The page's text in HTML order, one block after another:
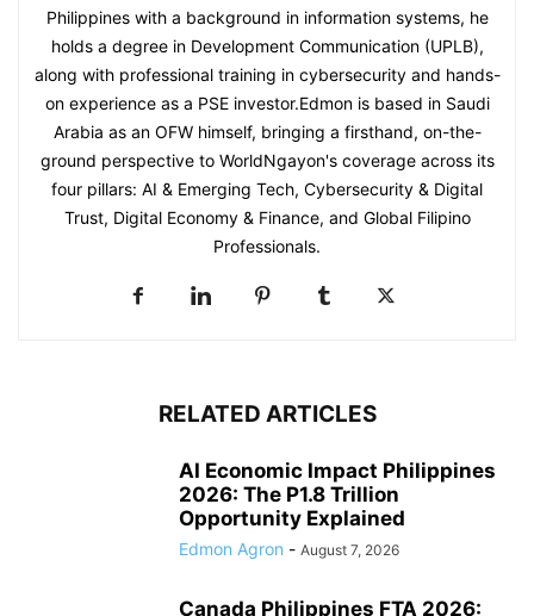
Philippines with a background in information systems, he
holds a degree in Development Communication (UPLB),
along with professional training in cybersecurity and hands-
on experience as a PSE investor.Edmon is based in Saudi
Arabia as an OFW himself, bringing a firsthand, on-the-
ground perspective to WorldNgayon's coverage across its
four pillars: AI & Emerging Tech, Cybersecurity & Digital
Trust, Digital Economy & Finance, and Global Filipino
Professionals.
RELATED ARTICLES
AI Economic Impact Philippines
2026: The P1.8 Trillion
Opportunity Explained
Edmon Agron - August 7, 2026
Canada Philippines FTA 2026: